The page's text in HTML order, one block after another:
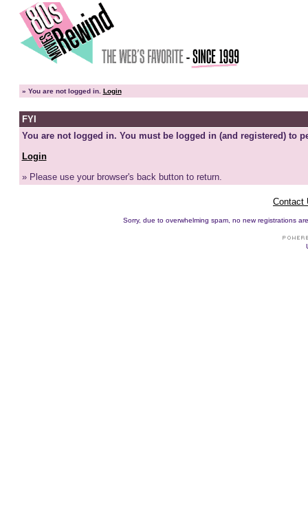
» You are not logged in. Login
FYI
You are not logged in. You must be logged in (and registered) to
Login
» Please use your browser's back button to return.
Contact
Sorry, due to overwhelming spam, no new registrations